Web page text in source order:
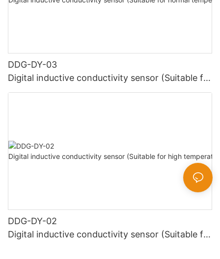
DDG-DY-03
Digital inductive conductivity sensor (Suitable for
normal temperature)
DDG-DY-02
Digital inductive conductivity sensor (Suitable for